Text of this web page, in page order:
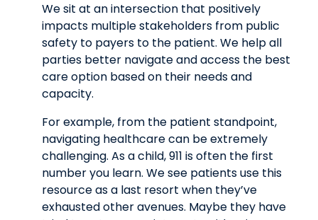
We sit at an intersection that positively
impacts multiple stakeholders from public
safety to payers to the patient. We help all
parties better navigate and access the best
care option based on their needs and
capacity.
For example, from the patient standpoint,
navigating healthcare can be extremely
challenging. As a child, 911 is often the first
number you learn. We see patients use this
resource as a last resort when they’ve
exhausted other avenues. Maybe they have